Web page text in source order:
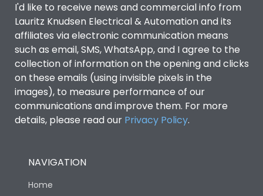
I'd like to receive news and commercial info from
Lauritz Knudsen Electrical & Automation and its
affiliates via electronic communication means
such as email, SMS, WhatsApp, and I agree to the
collection of information on the opening and clicks
on these emails (using invisible pixels in the
images), to measure performance of our
communications and improve them. For more
details, please read our Privacy Policy.
NAVIGATION
Home